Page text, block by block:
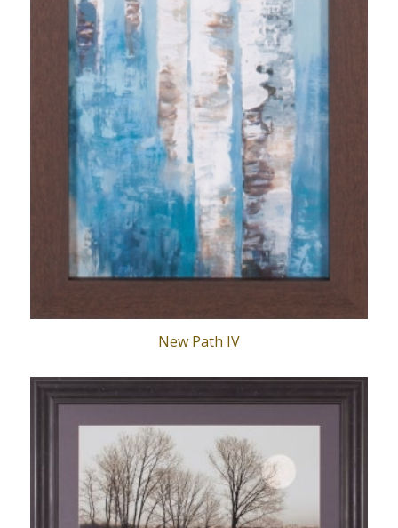
New Path IV